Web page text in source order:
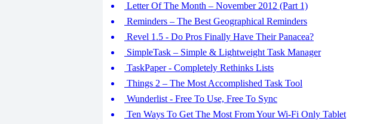
Letter Of The Month – November 2012 (Part 1)
Reminders – The Best Geographical Reminders
Revel 1.5 - Do Pros Finally Have Their Panacea?
SimpleTask – Simple & Lightweight Task Manager
TaskPaper - Completely Rethinks Lists
Things 2 – The Most Accomplished Task Tool
Wunderlist - Free To Use, Free To Sync
Ten Ways To Get The Most From Your Wi-Fi Only Tablet